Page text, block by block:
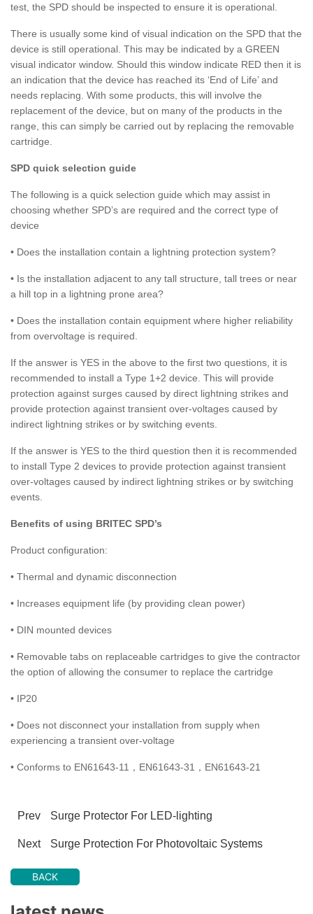
test, the SPD should be inspected to ensure it is operational.
There is usually some kind of visual indication on the SPD that the
device is still operational. This may be indicated by a GREEN
visual indicator window. Should this window indicate RED then it is
an indication that the device has reached its ‘End of Life’ and
needs replacing. With some products, this will involve the
replacement of the device, but on many of the products in the
range, this can simply be carried out by replacing the removable
cartridge.
SPD quick selection guide
The following is a quick selection guide which may assist in
choosing whether SPD’s are required and the correct type of
device
• Does the installation contain a lightning protection system?
• Is the installation adjacent to any tall structure, tall trees or near
a hill top in a lightning prone area?
• Does the installation contain equipment where higher reliability
from overvoltage is required.
If the answer is YES in the above to the first two questions, it is
recommended to install a Type 1+2 device. This will provide
protection against surges caused by direct lightning strikes and
provide protection against transient over-voltages caused by
indirect lightning strikes or by switching events.
If the answer is YES to the third question then it is recommended
to install Type 2 devices to provide protection against transient
over-voltages caused by indirect lightning strikes or by switching
events.
Benefits of using BRITEC SPD’s
Product configuration:
• Thermal and dynamic disconnection
• Increases equipment life (by providing clean power)
• DIN mounted devices
• Removable tabs on replaceable cartridges to give the contractor
the option of allowing the consumer to replace the cartridge
• IP20
• Does not disconnect your installation from supply when
experiencing a transient over-voltage
• Conforms to EN61643-11，EN61643-31，EN61643-21
Prev Surge Protector For LED-lighting
Next Surge Protection For Photovoltaic Systems
BACK